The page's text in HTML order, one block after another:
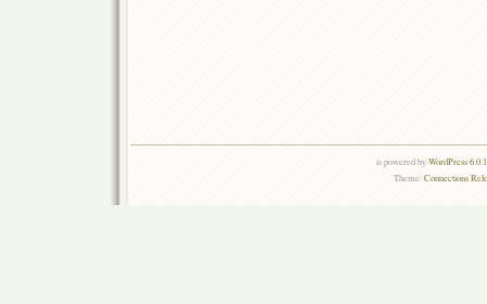
is powered byWordPress
Theme:Connections